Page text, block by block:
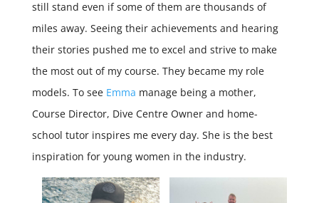
still stand even if some of them are thousands of
miles away. Seeing their achievements and hearing
their stories pushed me to excel and strive to make
the most out of my course. They became my role
models. To see Emma manage being a mother,
Course Director, Dive Centre Owner and home-
school tutor inspires me every day. She is the best
inspiration for young women in the industry.